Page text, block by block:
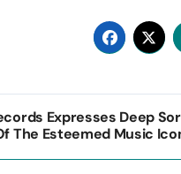
Expresses Deep
The Esteemed Music